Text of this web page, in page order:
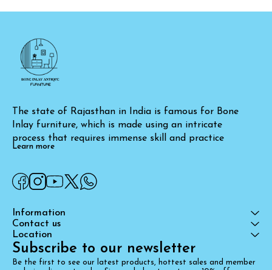
The state of Rajasthan in India is famous for Bone
Inlay furniture, which is made using an intricate
process that requires immense skill and practice
Learn more
Information
Contact us
Location
Subscribe to our newsletter
Be the first to see our latest products, hottest sales and member